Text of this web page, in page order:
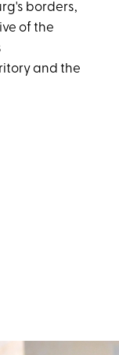
borders,
of the
and the